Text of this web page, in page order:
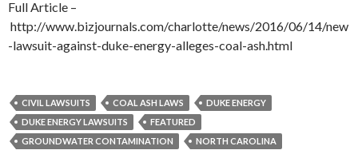
Full Article –
http://www.bizjournals.com/charlotte/news/2016/06/14/new
-lawsuit-against-duke-energy-alleges-coal-ash.html
CIVIL LAWSUITS COAL ASH LAWS
DUKE ENERGY
DUKE ENERGY LAWSUITS
FEATURED
GROUNDWATER CONTAMINATION
NORTH CAROLINA